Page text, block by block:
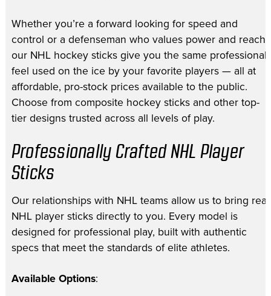
Whether you’re a forward looking for speed and
control or a defenseman who values power and reach,
our NHL hockey sticks give you the same professional
feel used on the ice by your favorite players — all at
affordable, pro-stock prices available to the public.
Choose from composite hockey sticks and other top-
tier designs trusted across all levels of play.
Professionally Crafted NHL Player
Sticks
Our relationships with NHL teams allow us to bring real
NHL player sticks directly to you. Every model is
designed for professional play, built with authentic
specs that meet the standards of elite athletes.
Available Options: